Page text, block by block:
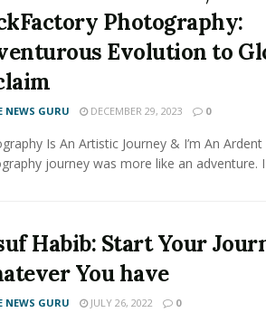
Photography:
Evolution to
NEWS GURU DECEMBER 29, 2023 0
Is An Artistic Journey & I’m An
journey was more like an adventure. I
Habib: Start Your
You have
NEWS GURU JULY 26, 2022 0